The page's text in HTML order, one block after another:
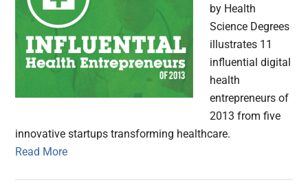
by Health
Science Degrees
illustrates 11
influential digital
health
entrepreneurs of
2013 from five
innovative startups transforming healthcare.
Read More